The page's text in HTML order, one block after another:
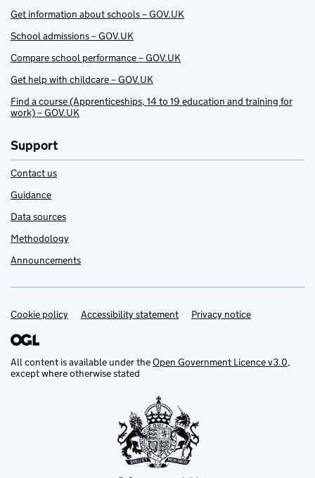
Get information about schools – GOV.UK
School admissions – GOV.UK
Compare school performance – GOV.UK
Get help with childcare – GOV.UK
Find a course (Apprenticeships, 14 to 19 education and training for
work) – GOV.UK
Support
Contact us
Guidance
Data sources
Methodology
Announcements
Support links
Cookie policy Accessibility statement Privacy notice
All content is available under theOpen Government Licence v3.0,
except where otherwise stated